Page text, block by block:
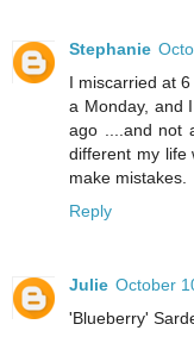
Stephanie
I miscarried at
a Monday, and
ago ....and not
different my life
make mistakes.
Reply
Julie October
'Blueberry'